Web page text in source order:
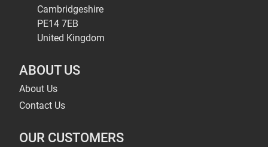
Cambridgeshire
PE14 7EB
United Kingdom
ABOUT US
About Us
Contact Us
OUR CUSTOMERS